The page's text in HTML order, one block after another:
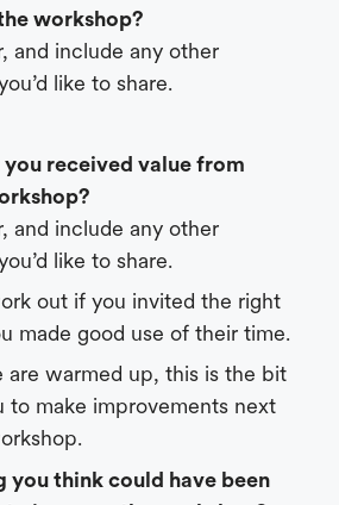
workshop?
and include any other
like to share.
received value from
and include any other
like to share.
out if you invited the right
made good use of their time.
warmed up, this is the bit
to make improvements next
you think could have been